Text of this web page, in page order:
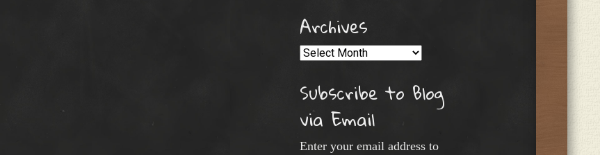
Archives
Archives
Subscribe to Blog
via Email
Enter your email address to